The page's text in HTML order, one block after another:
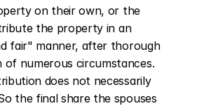
on their own, or the
the property in an
fair" manner, after thorough
of numerous circumstances.
does not necessarily
the final share the spouses